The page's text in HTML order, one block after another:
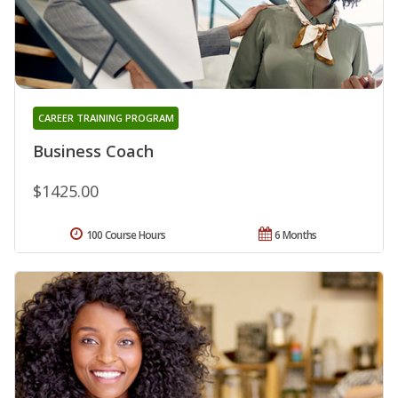
Business Coach
CAREER TRAINING PROGRAM
$1425.00
6 Months
100 Course Hours